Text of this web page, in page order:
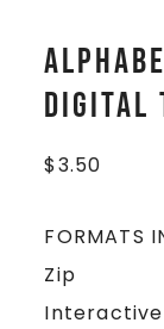
Digital
$3.50
FORMATS
Zip
Interactive